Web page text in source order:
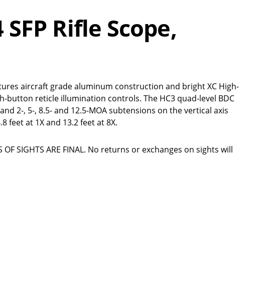
Rifle Scope,
aircraft grade aluminum construction and bright XC High-
reticle illumination controls. The HC3 quad-level BDC
2-, 5-, 8.5- and 12.5-MOA subtensions on the vertical axis
feet at 1X and 13.2 feet at 8X.
OF SIGHTS ARE FINAL. No returns or exchanges on sights will